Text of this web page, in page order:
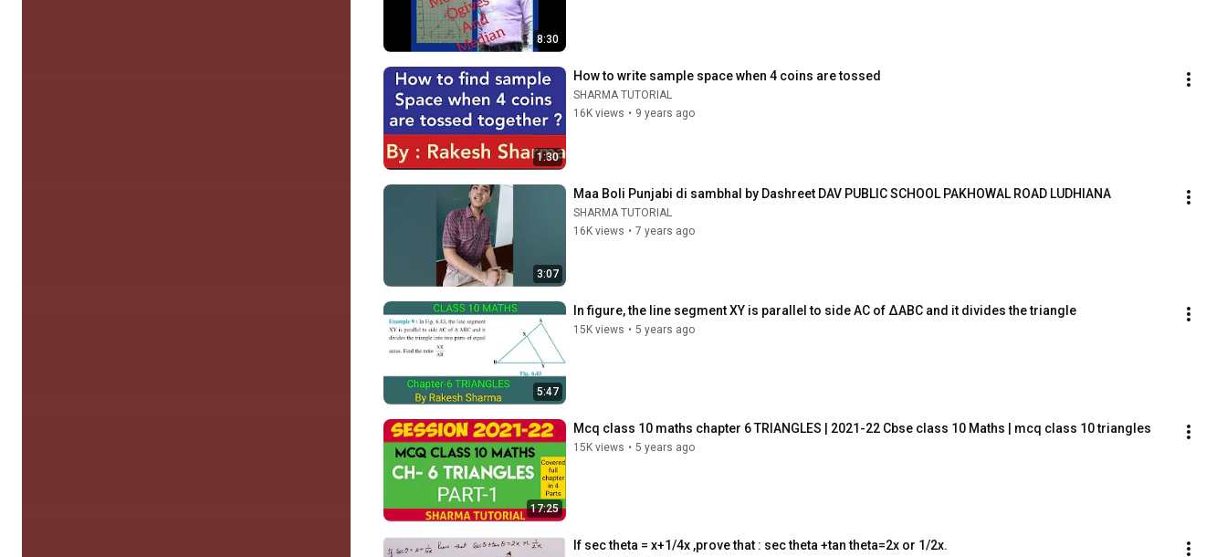
8:30
1:30
How to write sample space when 4 coins are tossed
SHARMA TUTORIAL
16K views • 9 years ago
3:07
Maa Boli Punjabi di sambhal by Dashreet DAV PUBLIC SCHOOL PAKHOWAL ROAD LUDHIANA
SHARMA TUTORIAL
16K views • 7 years ago
5:47
In figure, the line segment XY is parallel to side AC of ΔABC and it divides the triangle
15K views • 5 years ago
17:25
Mcq class 10 maths chapter 6 TRIANGLES | 2021-22 Cbse class 10 Maths | mcq class 10 triangles
15K views • 5 years ago
If sec theta = x+1/4x ,prove that : sec theta +tan theta=2x or 1/2x.